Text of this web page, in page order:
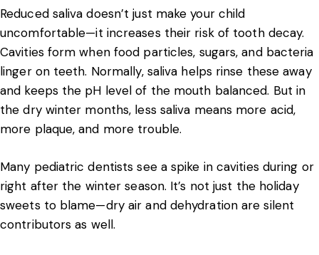
Reduced saliva doesn’t just make your child
uncomfortable—it increases their risk of tooth decay.
Cavities form when food particles, sugars, and bacteria
linger on teeth. Normally, saliva helps rinse these away
and keeps the pH level of the mouth balanced. But in
the dry winter months, less saliva means more acid,
more plaque, and more trouble.
Many pediatric dentists see a spike in cavities during or
right after the winter season. It’s not just the holiday
sweets to blame—dry air and dehydration are silent
contributors as well.